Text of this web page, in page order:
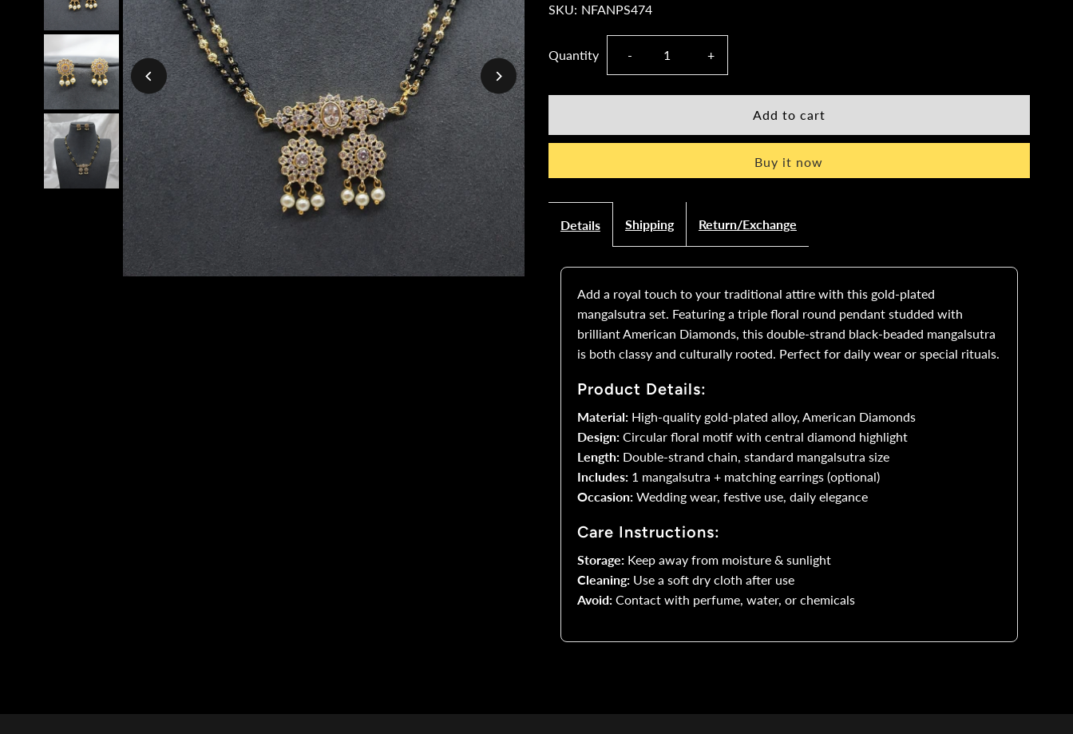
SKU: NFANPS474
Quantity Decrease
quantity
Mangalsutra
with
Round
Floral
AD
Pendant
- Increase
quantity
Mangalsutra
with
Round
AD
Pendant
+
Buy it now
Details Shipping Return/Exchange
Add a royal touch to your traditional attire with this gold-plated
mangalsutra set. Featuring a triple floral round pendant studded with
brilliant American Diamonds, this double-strand black-beaded mangalsutra
is both classy and culturally rooted. Perfect for daily wear or special rituals.
Product Details:
Material:High-quality gold-plated alloy, American Diamonds
Design:Circular floral motif with central diamond highlight
Length:Double-strand chain, standard mangalsutra size
Includes:1 mangalsutra + matching earrings (optional)
Occasion:Wedding wear, festive use, daily elegance
Care Instructions:
Storage:Keep away from moisture & sunlight
Cleaning:Use a soft dry cloth after use
Avoid:Contact with perfume, water, or chemicals